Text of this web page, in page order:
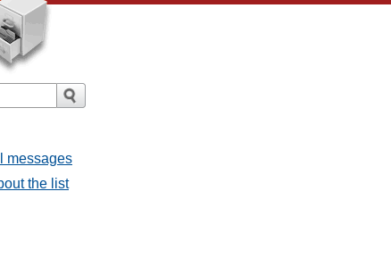
messages
the list